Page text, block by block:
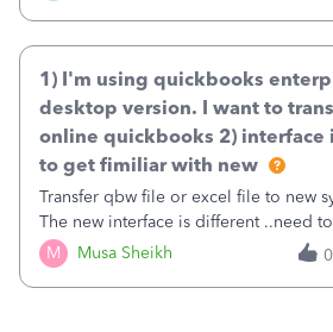
M Musa Sheikh
1) I'm using quickbooks
desktop version. I want to
online quickbooks 2)
to get fimiliar with new
Transfer qbw file or excel file to new
The new interface is different ..need
0